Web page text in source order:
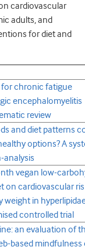
cardiovascular
adults, and
for diet and
chronic fatigue
encephalomyelitis
review
and diet patterns
options? A
analysis
vegan low-
on cardiovascular
weight in
controlled trial
an evaluation of
based mindfulness